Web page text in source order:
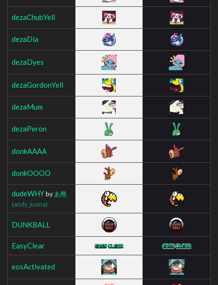
dezaChubYell
dezaDia
dezaDyes
dezaGordonYell
dezaMum
dezaPeron
donkAAAA
donkOOOO
dudeWHYbyあ熊
(andy_kuma)
DUNKBALL
EasyClear
eosActivated